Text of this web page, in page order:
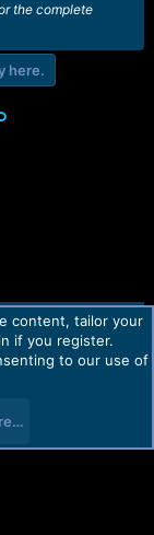
the complete
here.
Link
Home
R
content, tailor your
if you register.
to our use of